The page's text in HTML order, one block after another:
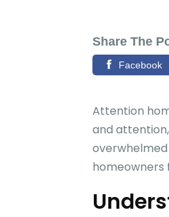
Share The
Facebook
Attention
and
homeowners